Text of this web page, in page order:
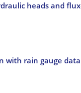
heads and
with rain gauge data